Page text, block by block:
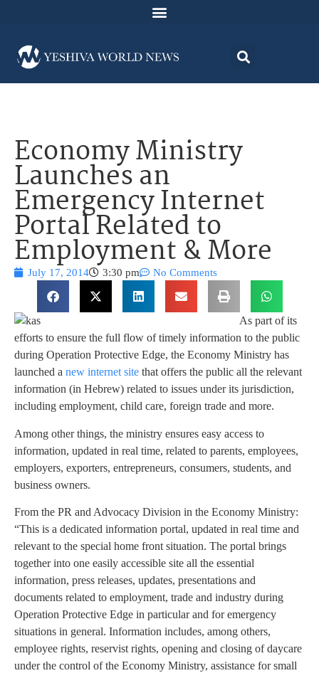
Economy Ministry
Launches an
Emergency Internet
Portal Related to
Employment & More
July 17, 2014 3:30 pm No Comments
As part of its
efforts to ensure the full flow of timely information to the public
during Operation Protective Edge, the Economy Ministry has
launched a new internet site that offers the public all the relevant
information (in Hebrew) related to issues under its jurisdiction,
including employment, child care, foreign trade and more.
Among other things, the ministry ensures easy access to
information, updated in real time, related to parents, employees,
employers, exporters, entrepreneurs, consumers, students, and
business owners.
From the PR and Advocacy Division in the Economy Ministry:
“This is a dedicated information portal, updated in real time and
relevant to the special home front situation. The portal brings
together into one easily accessible site all the essential
information, press releases, updates, presentations and
documents related to employment, trade and industry during
Operation Protective Edge in particular and for emergency
situations in general. Information includes, among others,
employee rights, reservist rights, opening and closing of daycare
under the control of the Economy Ministry, assistance for small